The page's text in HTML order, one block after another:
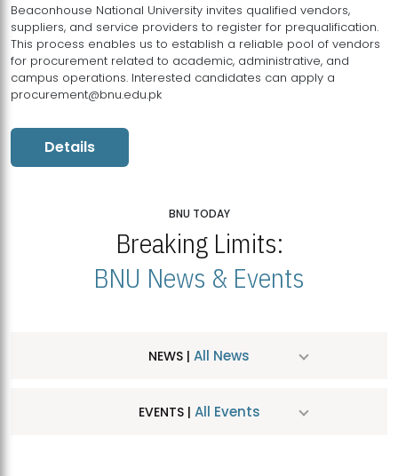
Beaconhouse National University invites qualified vendors,
suppliers, and service providers to register for prequalification.
This process enables us to establish a reliable pool of vendors
for procurement related to academic, administrative, and
campus operations. Interested candidates can apply a
procurement@bnu.edu.pk
Details
BNU TODAY
Breaking Limits:
BNU News & Events
NEWS | All News
EVENTS | All Events